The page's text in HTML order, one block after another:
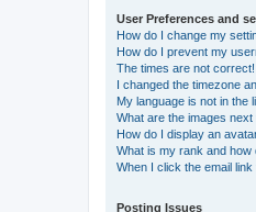
User Preferences and
How do I change my
How do I prevent my
The times are not correct!
I changed the timezone
My language is not in the
What are the images
How do I display an
What is my rank and how
When I click the email
Posting Issues